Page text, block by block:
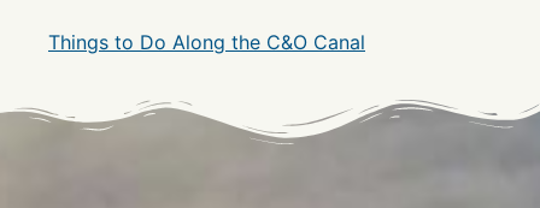
Things to Do Along the C&O Canal